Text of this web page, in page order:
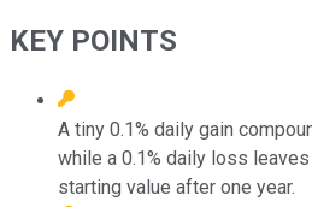
KEY POINTS
A tiny 0.1% daily gain
while a 0.1% daily loss
starting value after one year.